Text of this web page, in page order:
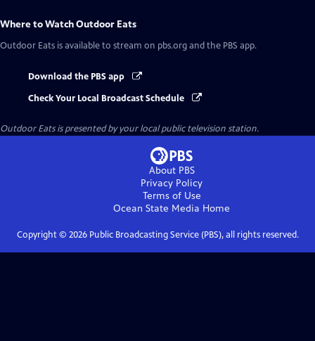
Where to WatchOutdoor Eats
Outdoor Eats is available to stream on pbs.org and the PBS app.
Download the PBS app
Check Your Local Broadcast Schedule
Outdoor Eatsis presented by your local public television station.
About PBS
Privacy Policy
Terms of Use
Ocean State Media Home
Copyright © 2026Public Broadcasting Service (PBS), all rights reserved.